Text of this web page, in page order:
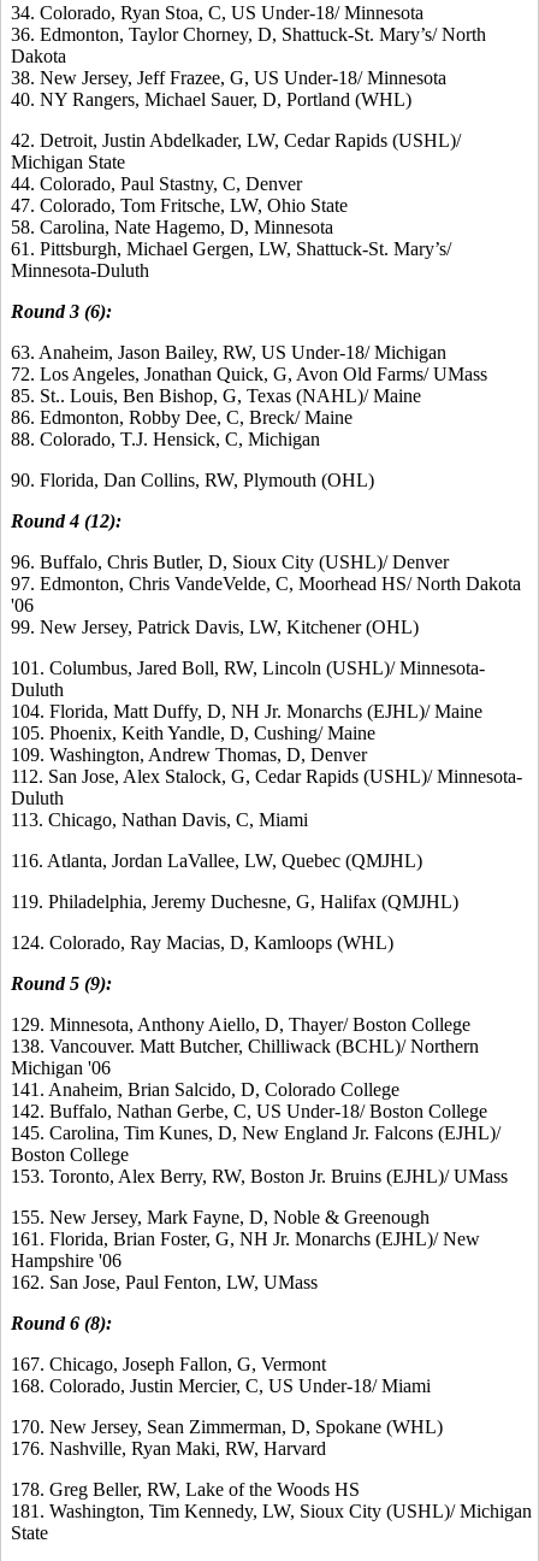
34. Colorado, Ryan Stoa, C, US Under-18/ Minnesota
36. Edmonton, Taylor Chorney, D, Shattuck-St. Mary’s/ North
Dakota
38. New Jersey, Jeff Frazee, G, US Under-18/ Minnesota
40. NY Rangers, Michael Sauer, D, Portland (WHL)
42. Detroit, Justin Abdelkader, LW, Cedar Rapids (USHL)/
Michigan State
44. Colorado, Paul Stastny, C, Denver
47. Colorado, Tom Fritsche, LW, Ohio State
58. Carolina, Nate Hagemo, D, Minnesota
61. Pittsburgh, Michael Gergen, LW, Shattuck-St. Mary’s/
Minnesota-Duluth
Round 3 (6):
63. Anaheim, Jason Bailey, RW, US Under-18/ Michigan
72. Los Angeles, Jonathan Quick, G, Avon Old Farms/ UMass
85. St.. Louis, Ben Bishop, G, Texas (NAHL)/ Maine
86. Edmonton, Robby Dee, C, Breck/ Maine
88. Colorado, T.J. Hensick, C, Michigan
90. Florida, Dan Collins, RW, Plymouth (OHL)
Round 4 (12):
96. Buffalo, Chris Butler, D, Sioux City (USHL)/ Denver
97. Edmonton, Chris VandeVelde, C, Moorhead HS/ North Dakota
'06
99. New Jersey, Patrick Davis, LW, Kitchener (OHL)
101. Columbus, Jared Boll, RW, Lincoln (USHL)/ Minnesota-
Duluth
104. Florida, Matt Duffy, D, NH Jr. Monarchs (EJHL)/ Maine
105. Phoenix, Keith Yandle, D, Cushing/ Maine
109. Washington, Andrew Thomas, D, Denver
112. San Jose, Alex Stalock, G, Cedar Rapids (USHL)/ Minnesota-
Duluth
113. Chicago, Nathan Davis, C, Miami
116. Atlanta, Jordan LaVallee, LW, Quebec (QMJHL)
119. Philadelphia, Jeremy Duchesne, G, Halifax (QMJHL)
124. Colorado, Ray Macias, D, Kamloops (WHL)
Round 5 (9):
129. Minnesota, Anthony Aiello, D, Thayer/ Boston College
138. Vancouver. Matt Butcher, Chilliwack (BCHL)/ Northern
Michigan '06
141. Anaheim, Brian Salcido, D, Colorado College
142. Buffalo, Nathan Gerbe, C, US Under-18/ Boston College
145. Carolina, Tim Kunes, D, New England Jr. Falcons (EJHL)/
Boston College
153. Toronto, Alex Berry, RW, Boston Jr. Bruins (EJHL)/ UMass
155. New Jersey, Mark Fayne, D, Noble & Greenough
161. Florida, Brian Foster, G, NH Jr. Monarchs (EJHL)/ New
Hampshire '06
162. San Jose, Paul Fenton, LW, UMass
Round 6 (8):
167. Chicago, Joseph Fallon, G, Vermont
168. Colorado, Justin Mercier, C, US Under-18/ Miami
170. New Jersey, Sean Zimmerman, D, Spokane (WHL)
176. Nashville, Ryan Maki, RW, Harvard
178. Greg Beller, RW, Lake of the Woods HS
181. Washington, Tim Kennedy, LW, Sioux City (USHL)/ Michigan
State